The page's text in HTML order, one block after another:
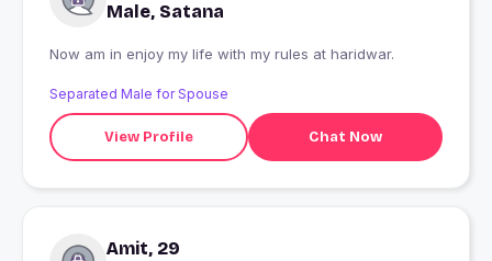
Male, Satana
Now am in enjoy my life with my rules at haridwar.
Separated Male for Spouse
View Profile Chat Now
Amit, 29